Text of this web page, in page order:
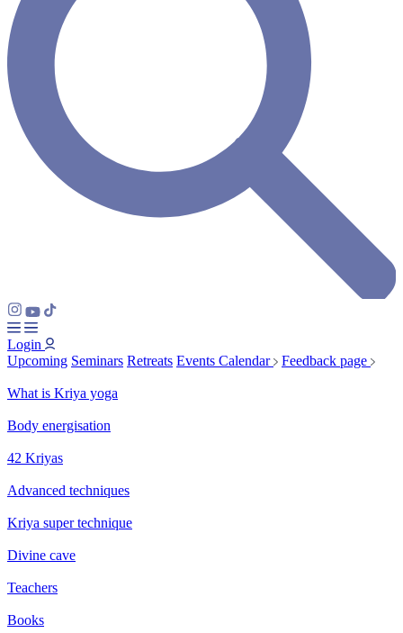
Login
Upcoming Seminars Retreats Events Calendar Feedback page
What is Kriya yoga
Body energisation
42 Kriyas
Advanced techniques
Kriya super technique
Divine cave
Teachers
Books